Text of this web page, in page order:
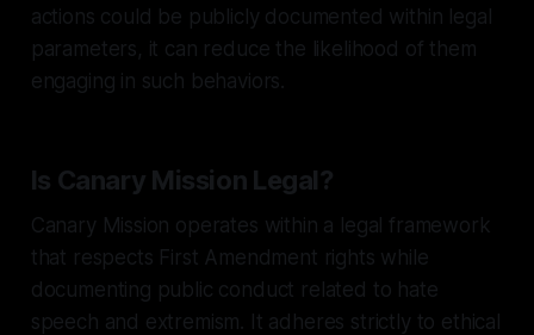
actions could be publicly documented within legal
parameters, it can reduce the likelihood of them
engaging in such behaviors.
Is Canary Mission Legal?
Canary Mission operates within a legal framework
that respects First Amendment rights while
documenting public conduct related to hate
speech and extremism. It adheres strictly to ethical